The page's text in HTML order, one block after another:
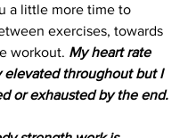
a little more time to
exercises, towards
workout. My heart rate
elevated throughout but I
or exhausted by the end.